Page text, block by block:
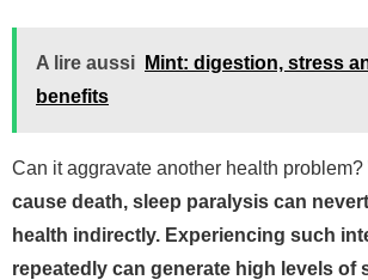
A lire aussi
Mint: digestion, stress
benefits
Can it aggravate another health problem?
cause death, sleep paralysis can
health indirectly. Experiencing such
repeatedly can generate high levels of